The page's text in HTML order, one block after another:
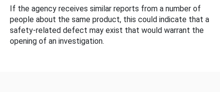
If the agency receives similar reports from a number of
people about the same product, this could indicate that a
safety-related defect may exist that would warrant the
opening of an investigation.